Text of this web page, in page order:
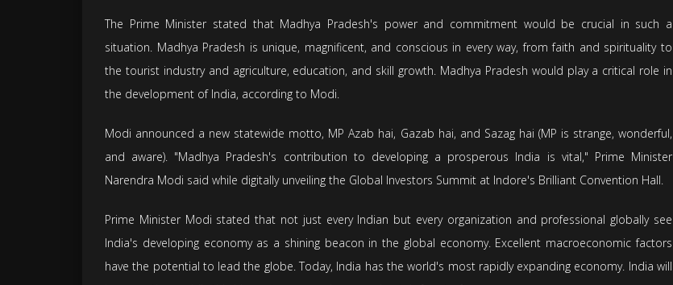
The Prime Minister stated that Madhya Pradesh's power and commitment would be crucial in such a
situation. Madhya Pradesh is unique, magnificent, and conscious in every way, from faith and spirituality to
the tourist industry and agriculture, education, and skill growth. Madhya Pradesh would play a critical role in
the development of India, according to Modi.
Modi announced a new statewide motto, MP Azab hai, Gazab hai, and Sazag hai (MP is strange, wonderful,
and aware). "Madhya Pradesh's contribution to developing a prosperous India is vital," Prime Minister
Narendra Modi said while digitally unveiling the Global Investors Summit at Indore's Brilliant Convention Hall.
Prime Minister Modi stated that not just every Indian but every organization and professional globally see
India's developing economy as a shining beacon in the global economy. Excellent macroeconomic factors
have the potential to lead the globe. Today, India has the world's most rapidly expanding economy. India will